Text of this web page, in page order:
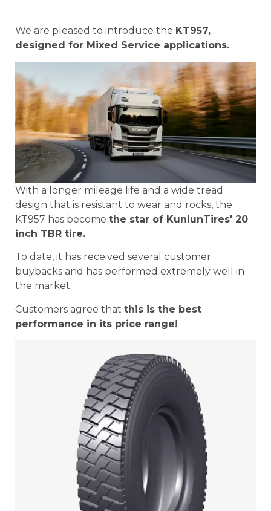
We are pleased to introduce the KT957,
designed for Mixed Service applications.
With a longer mileage life and a wide tread
design that is resistant to wear and rocks, the
KT957 has become the star of KunlunTires' 20
inch TBR tire.
To date, it has received several customer
buybacks and has performed extremely well in
the market.
Customers agree that this is the best
performance in its price range!